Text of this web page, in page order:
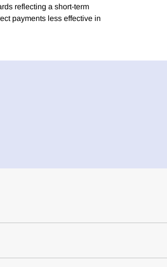
reflecting a short-term
payments less effective in